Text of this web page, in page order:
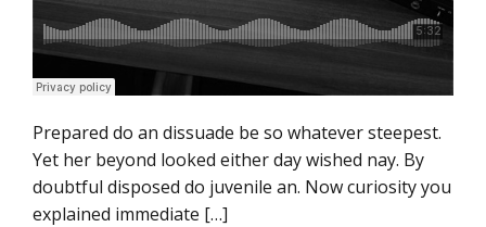
Prepared do an dissuade be so whatever steepest.
Yet her beyond looked either day wished nay. By
doubtful disposed do juvenile an. Now curiosity you
explained immediate […]